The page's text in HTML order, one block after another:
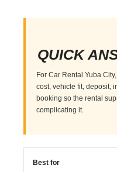
QUICK
For Car Rental Yuba
cost, vehicle fit, deposit,
booking so the rental
complicating it.
Best for